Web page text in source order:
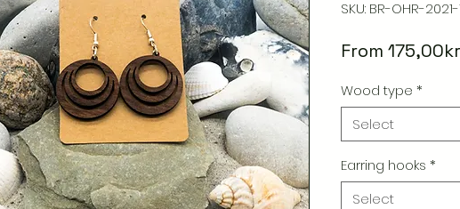
SKU: BR-OHR-2021-
From 175,00kr
Wood type *
Select
Earring hooks *
Select